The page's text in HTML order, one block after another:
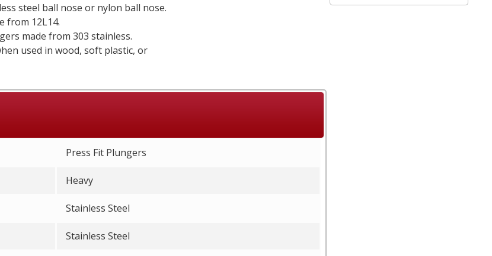
steel ball nose or nylon ball nose.
from 12L14.
made from 303 stainless.
used in wood, soft plastic, or
Press Fit Plungers
Heavy
Stainless Steel
Stainless Steel